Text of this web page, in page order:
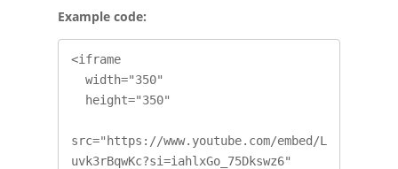
Example code:
<iframe
src="https://www.youtube.com/embed/L
uvk3rBqwKc?si=iahlxGo_75Dkswz6"